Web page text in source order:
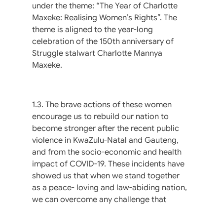
under the theme: “The Year of Charlotte
Maxeke: Realising Women’s Rights”. The
theme is aligned to the year-long
celebration of the 150th anniversary of
Struggle stalwart Charlotte Mannya
Maxeke.
1.3. The brave actions of these women
encourage us to rebuild our nation to
become stronger after the recent public
violence in KwaZulu-Natal and Gauteng,
and from the socio-economic and health
impact of COVID-19. These incidents have
showed us that when we stand together
as a peace- loving and law-abiding nation,
we can overcome any challenge that